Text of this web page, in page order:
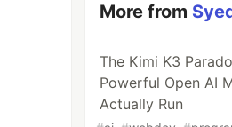
More from
The Kimi K3
Powerful Open AI
Actually Run